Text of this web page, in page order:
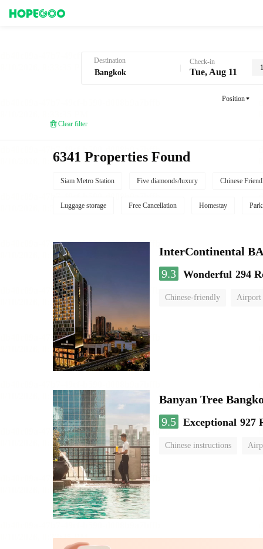
Destination Check-in
Tue, Aug 11
Position
Clear filter
6341 Properties Found
Siam Metro Station Five diamonds/luxury Chinese
Luggage storage Free Cancellation Homestay
InterContinental
9.3 Wonderful 294
Chinese-friendly Airport
Banyan Tree
9.5 Exceptional 927
Chinese instructions